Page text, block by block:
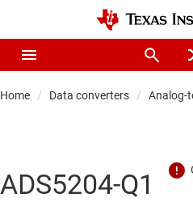
Home Data converters Analog-
ADS5204-Q1